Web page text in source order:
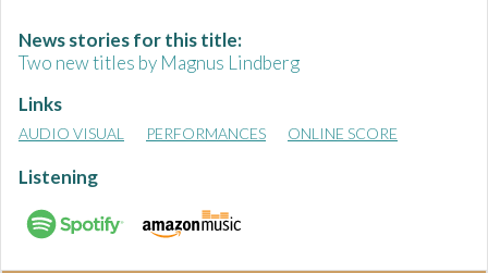
News stories for this title:
Two new titles by Magnus Lindberg
Links
AUDIO VISUAL PERFORMANCES ONLINE SCORE
Listening